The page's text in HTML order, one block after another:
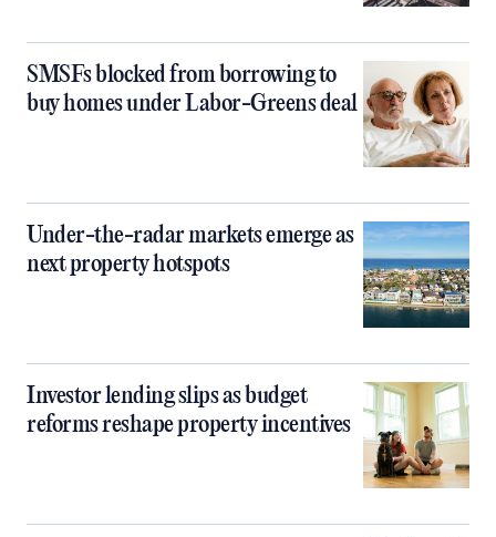
SMSFs blocked from borrowing to
buy homes under Labor-Greens deal
Under-the-radar markets emerge as
next property hotspots
Investor lending slips as budget
reforms reshape property incentives